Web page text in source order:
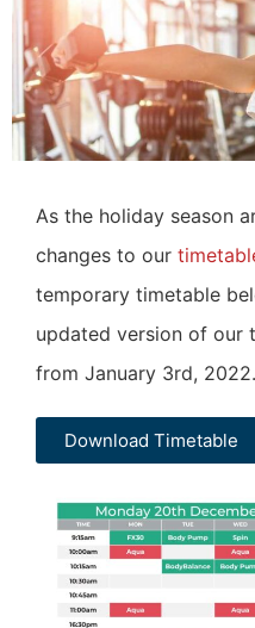
As the holiday season
changes to our
temporary timetable
updated version of our
from January 3rd, 2022.
Download Timetable